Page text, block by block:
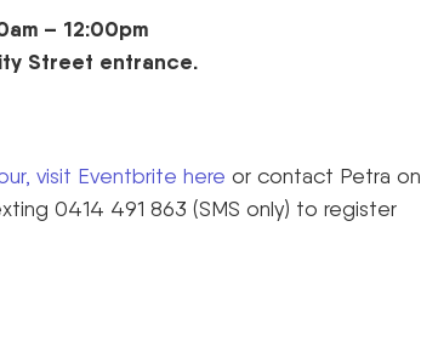
– 12:00pm
Street entrance.
visit Eventbrite here or contact Petra on
0414 491 863 (SMS only) to register